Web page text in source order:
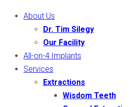
About Us
Dr. Tim Silegy
Our Facility
All-on-4 Implants
Services
Extractions
Wisdom Teeth